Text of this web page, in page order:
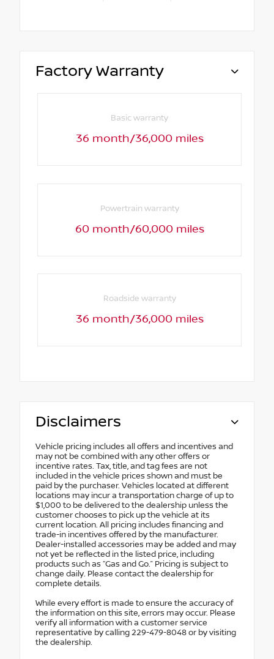
Factory Warranty
Basic warranty
36 month/36,000 miles
Powertrain warranty
60 month/60,000 miles
Roadside warranty
36 month/36,000 miles
Disclaimers
Vehicle pricing includes all offers and incentives and
may not be combined with any other offers or
incentive rates. Tax, title, and tag fees are not
included in the vehicle prices shown and must be
paid by the purchaser. Vehicles located at different
locations may incur a transportation charge of up to
$1,000 to be delivered to the dealership unless the
customer chooses to pick up the vehicle at its
current location. All pricing includes financing and
trade-in incentives offered by the manufacturer.
Dealer-installed accessories may be added and may
not yet be reflected in the listed price, including
products such as “Gas and Go.” Pricing is subject to
change daily. Please contact the dealership for
complete details.
While every effort is made to ensure the accuracy of
the information on this site, errors may occur. Please
verify all information with a customer service
representative by calling 229-479-8048 or by visiting
the dealership.